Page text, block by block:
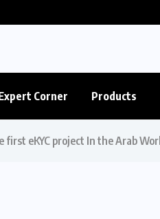
Corner Products
first eKYC project In the Arab